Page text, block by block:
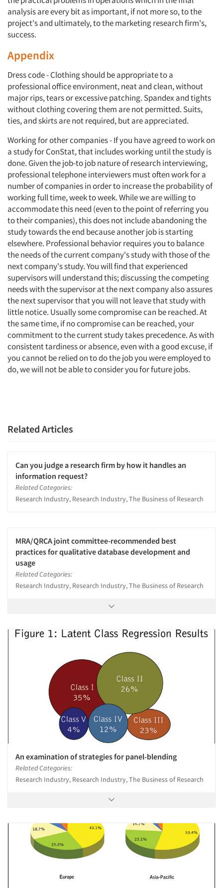
analysis are every bit as important, if not more so, to the
project's and ultimately, to the marketing research firm's,
success.
Appendix
Dress code - Clothing should be appropriate to a
professional office environment, neat and clean, without
major rips, tears or excessive patching. Spandex and tights
without clothing covering them are not permitted. Suits,
ties, and skirts are not required, but are appreciated.
Working for other companies - If you have agreed to work on
a study for ConStat, that includes working until the study is
done. Given the job-to job nature of research interviewing,
professional telephone interviewers must often work for a
number of companies in order to increase the probability of
working full time, week to week. While we are willing to
accommodate this need (even to the point of referring you
to their companies), this does not include abandoning the
study towards the end because another job is starting
elsewhere. Professional behavior requires you to balance
the needs of the current company's study with those of the
next company's study. You will find that experienced
supervisors will understand this; discussing the competing
needs with the supervisor at the next company also assures
the next supervisor that you will not leave that study with
little notice. Usually some compromise can be reached. At
the same time, if no compromise can be reached, your
commitment to the current study takes precedence. As with
consistent tardiness or absence, even with a good excuse, if
you cannot be relied on to do the job you were employed to
do, we will not be able to consider you for future jobs.
Related Articles
Can you judge a research firm by how it handles an
information request?
Related Categories:
Research Industry, Research Industry, The Business of Research
MRA/QRCA joint committee-recommended best
practices for qualitative database development and
usage
Related Categories:
Research Industry, Research Industry, The Business of Research
An examination of strategies for panel-blending
Related Categories:
Research Industry, Research Industry, The Business of Research